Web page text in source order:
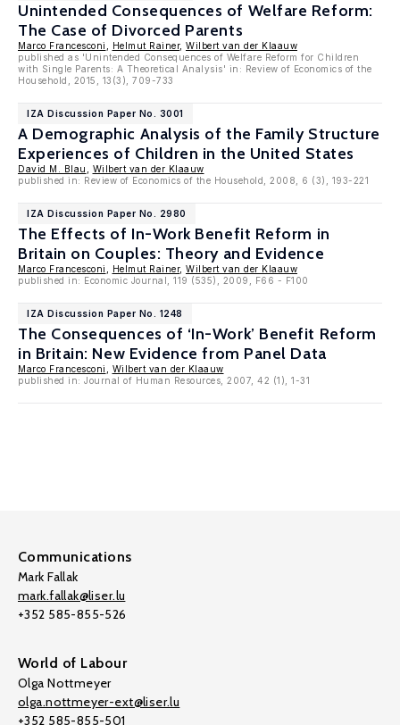
Unintended Consequences of Welfare Reform:
The Case of Divorced Parents
Marco Francesconi Helmut Rainer, Wilbert van der Klaauw
published as 'Unintended Consequences of Welfare Reform for Children
with Single Parents: A Theoretical Analysis' in: Review of Economics of the
Household, 2015, 13(3), 709-733
IZA Discussion Paper No. 3001
A Demographic Analysis of the Family Structure
Experiences of Children in the United States
David M. Blau
Wilbert van der Klaauw
published in: Review of Economics of the Household, 2008, 6 (3), 193-221
IZA Discussion Paper No. 2980
The Effects of In-Work Benefit Reform in
Britain on Couples: Theory and Evidence
Marco Francesconi Helmut Rainer, Wilbert van der Klaauw
published in: Economic Journal, 119 (535), 2009, F66 - F100
IZA Discussion Paper No. 1248
The Consequences of ‘In-Work’ Benefit Reform
in Britain: New Evidence from Panel Data
Marco Francesconi
Wilbert van der Klaauw
published in: Journal of Human Resources, 2007, 42 (1), 1-31
Communications
Mark Fallak
mark.fallak@liser.lu
+352 585-855-526
World of Labour
Olga Nottmeyer
olga.nottmeyer-ext@liser.lu
+352 585-855-501